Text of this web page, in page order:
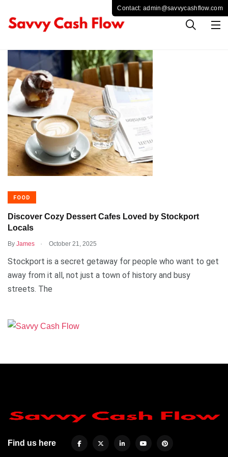
FOOD
Discover Cozy Dessert Cafes Loved by Stockport
Locals
By James . October 21, 2025
Stockport is a secret getaway for people who want to get
away from it all, not just a town of history and busy
streets. The
Find us here